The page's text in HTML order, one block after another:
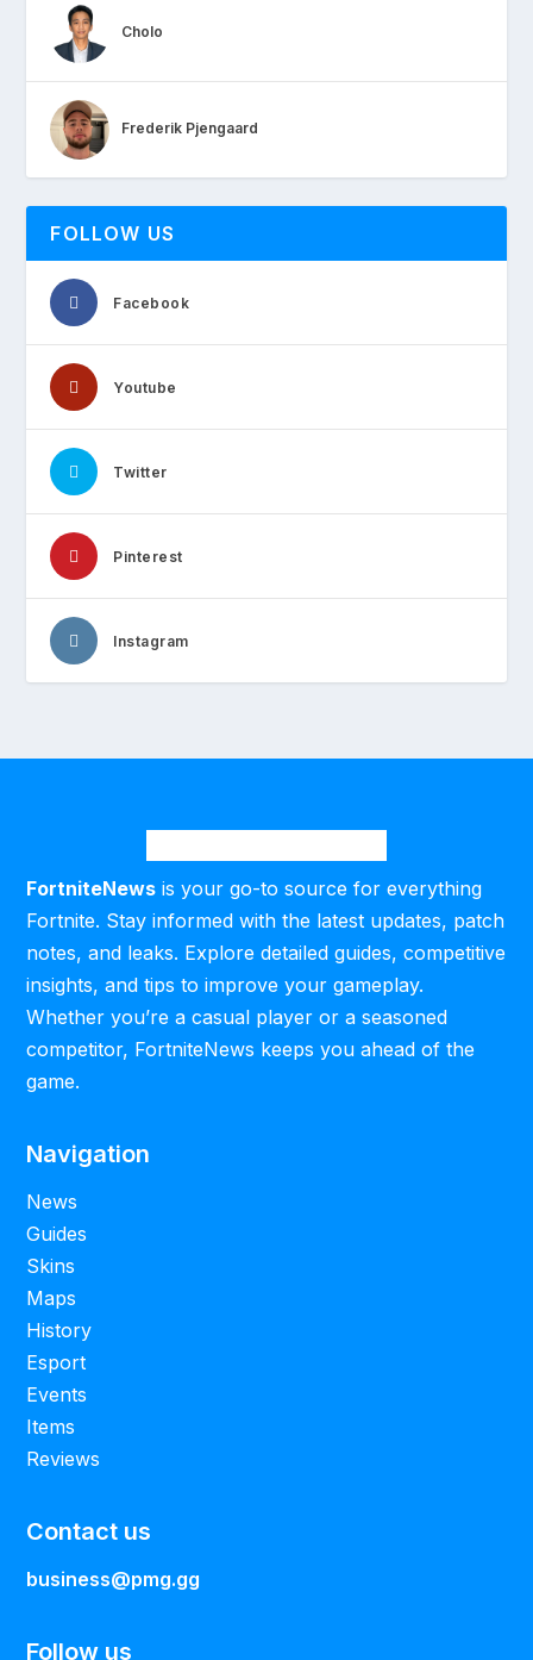
Cholo
Frederik Pjengaard
FOLLOW US
Facebook
Youtube
Twitter
Pinterest
Instagram
FortniteNews is your go-to source for everything
Fortnite. Stay informed with the latest updates, patch
notes, and leaks. Explore detailed guides, competitive
insights, and tips to improve your gameplay.
Whether you’re a casual player or a seasoned
competitor, FortniteNews keeps you ahead of the
game.
Navigation
News
Guides
Skins
Maps
History
Esport
Events
Items
Reviews
Contact us
business@pmg.gg
Follow us